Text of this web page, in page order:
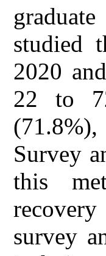
studied
2020
22 to
Survey
this
survey